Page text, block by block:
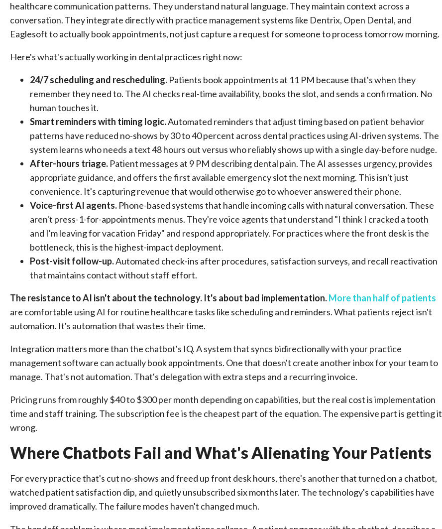
healthcare communication patterns. They understand natural language. They maintain context across a
conversation. They integrate directly with practice management systems like Dentrix, Open Dental, and
Eaglesoft to actually book appointments, not just capture a request for someone to process tomorrow morning.
Here's what's actually working in dental practices right now:
24/7 scheduling and rescheduling. Patients book appointments at 11 PM because that's when they
remember they need to. The AI checks real-time availability, books the slot, and sends a confirmation. No
human touches it.
Smart reminders with timing logic.Automated reminders that adjust timing based on patient behavior
patterns have reduced no-shows by 30 to 40 percent across dental practices using AI-driven systems. The
system learns who needs a text 48 hours out versus who reliably shows up with a single day-before nudge.
After-hours triage. Patient messages at 9 PM describing dental pain. The AI assesses urgency, provides
appropriate guidance, and offers the first available emergency slot the next morning. This isn't just
convenience. It's capturing revenue that would otherwise go to whoever answered their phone.
Voice-first AI agents. Phone-based systems that handle incoming calls with natural conversation. These
aren't press-1-for-appointments menus. They're voice agents that understand "I think I cracked a tooth
and I'm leaving for vacation Friday" and respond appropriately. For practices where the front desk is the
bottleneck, this is the highest-impact deployment.
Post-visit follow-up.Automated check-ins after procedures, satisfaction surveys, and recall reactivation
that maintains contact without staff effort.
The resistance to AI isn't about the technology. It's about bad implementation.More than half of patients
are comfortable using AI for routine healthcare tasks like scheduling and reminders. What patients reject isn't
automation. It's automation that wastes their time.
Integration matters more than the chatbot's IQ. A system that syncs bidirectionally with your practice
management software can actually book appointments. One that doesn't create another inbox for your team to
manage. That's not automation. That's delegation with extra steps and a recurring invoice.
Pricing runs from roughly $40 to $300 per month depending on capabilities, but the real cost is implementation
time and staff training. The subscription fee is the cheapest part of the equation. The expensive part is getting it
wrong.
Where Chatbots Fail and What's Alienating Your Patients
For every practice that's cut no-shows and freed up front desk hours, there's another that turned on a chatbot,
watched patient satisfaction dip, and quietly unsubscribed six months later. The technology's capabilities have
improved dramatically. The failure modes haven't changed much.